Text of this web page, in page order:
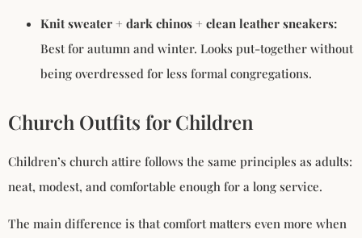
Knit sweater + dark chinos + clean leather sneakers:
Best for autumn and winter. Looks put-together without
being overdressed for less formal congregations.
Church Outfits for Children
Children’s church attire follows the same principles as adults:
neat, modest, and comfortable enough for a long service.
The main difference is that comfort matters even more when